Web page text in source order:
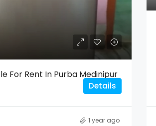
For Rent In Purba Medinipur
Details
1 year ago